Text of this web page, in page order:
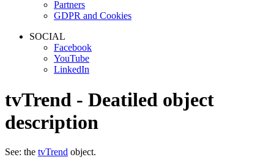
Partners
GDPR and Cookies
SOCIAL
Facebook
YouTube
LinkedIn
tvTrend - Deatiled object
description
See: the tvTrend object.